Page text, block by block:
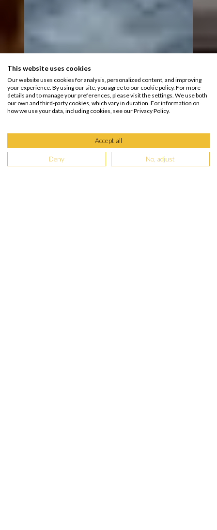
This website uses cookies
Our website uses cookies for analysis, personalized content, and improving
your experience. By using our site, you agree to our cookie policy. For more
details and to manage your preferences, please visit the settings. We use both
our own and third-party cookies, which vary in duration. For information on
how we use your data, including cookies, see our Privacy Policy.
Accept all
Deny No, adjust